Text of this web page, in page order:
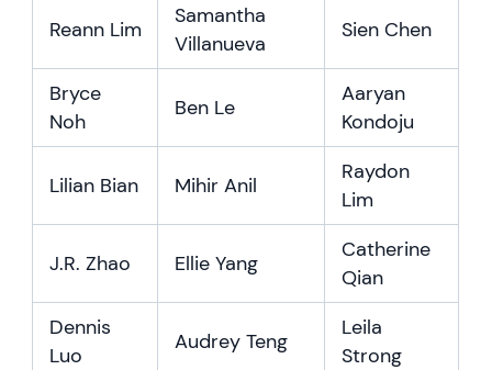
Reann Lim
Samantha
Villanueva
Sien Chen
Bryce
Noh
Ben Le
Aaryan
Kondoju
Lilian Bian Mihir Anil
Raydon
Lim
J.R. Zhao Ellie Yang
Catherine
Qian
Dennis
Luo
Audrey Teng
Leila
Strong